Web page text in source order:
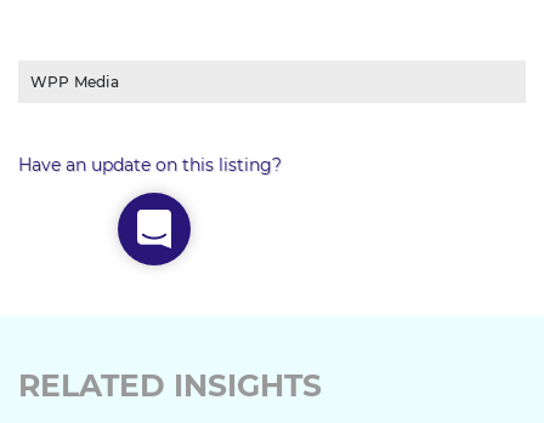
WPP Media
Have an update on this listing?
RELATED INSIGHTS